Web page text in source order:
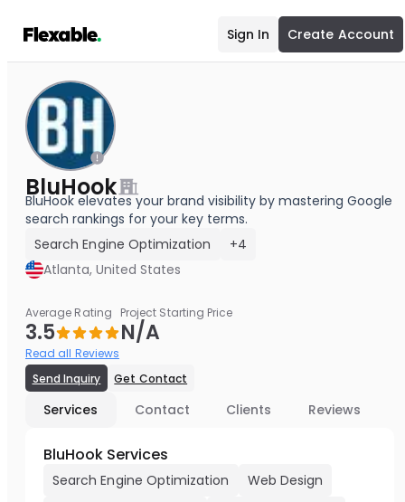
Sign In Create Account
BluHook
BluHook elevates your brand visibility by mastering Google
search rankings for your key terms.
Search Engine Optimization
+4
Atlanta, United States
Average Rating
3.5
Read all Reviews
Project Starting Price
N/A
Send Inquiry Get Contact
Services Contact Clients Reviews
BluHook Services
Search Engine Optimization
Web Design